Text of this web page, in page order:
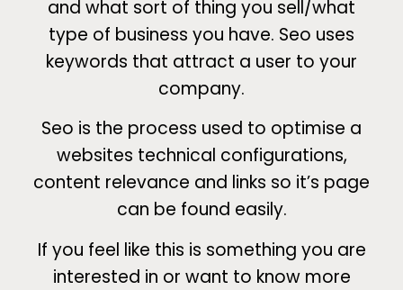
and what sort of thing you sell/what
type of business you have. Seo uses
keywords that attract a user to your
company.
Seo is the process used to optimise a
websites technical configurations,
content relevance and links so it’s page
can be found easily.
If you feel like this is something you are
interested in or want to know more